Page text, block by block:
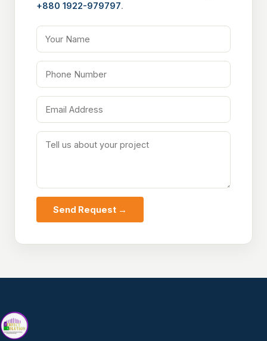
+880 1922-979797.
Your Name
Phone Number
Email Address
Tell us about your project
Send Request →